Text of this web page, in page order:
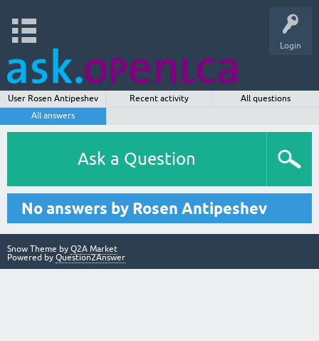
Login
User Rosen Antipeshev Recent activity
All questions
All answers
Ask a Question
No answers by Rosen Antipeshev
Snow Theme by Q2A Market
Powered by Question2Answer